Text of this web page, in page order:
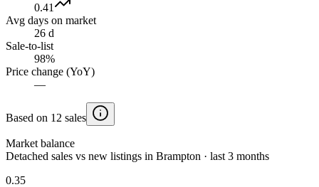
0.41
Avg days on market
26 d
Sale-to-list
98%
Price change (YoY)
—
Based on 12 sales
Market balance
Detached sales vs new listings in Brampton · last 3 months
0.35